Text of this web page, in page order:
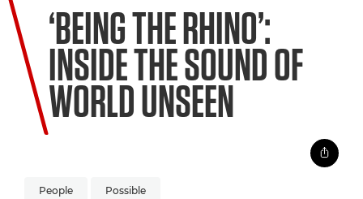
Welcome to VIEW
‘BEING THE RHINO’:
INSIDE THE SOUND OF
WORLD UNSEEN
People Possible